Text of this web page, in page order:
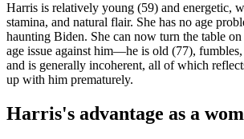
Harris is relatively young (59) and energetic,
stamina, and natural flair. She has no age
haunting Biden. She can now turn the table
age issue against him—he is old (77),
and is generally incoherent, all of which
up with him prematurely.
Harris's advantage as a